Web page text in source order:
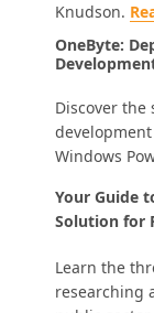
Knudson.
OneByte:
Discover
Windows
Your Guide
Solution for
Learn the
researching